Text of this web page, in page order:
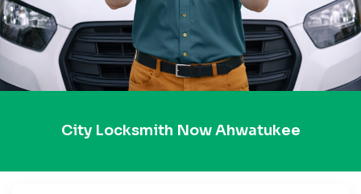
City Locksmith Now Ahwatukee